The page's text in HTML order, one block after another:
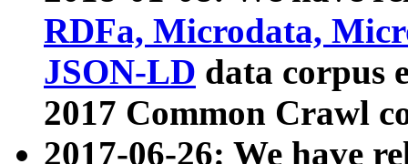
RDFa, Microdata,
JSON-LD data corpus
2017 Common Crawl
2017-06-26: We have